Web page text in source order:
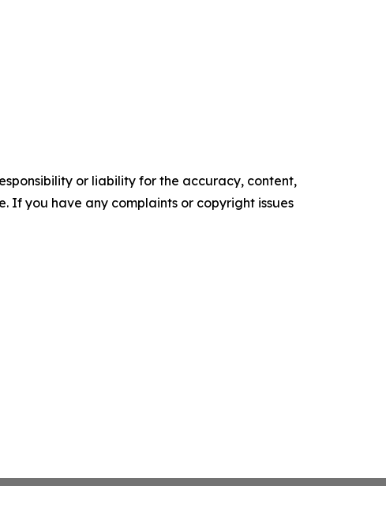
or liability for the accuracy, content,
If you have any complaints or copyright issues